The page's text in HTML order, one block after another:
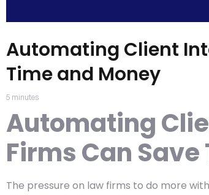
Automating Client
Time and Money
5 minutes
Automating
Firms Can
The pressure on law firms to do more